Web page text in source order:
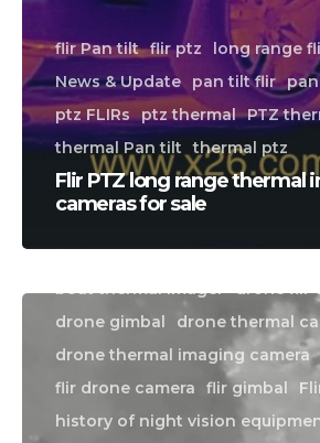
flir Pan tilt flir ptz
long range
News & Update
pan tilt flir
ptz FLIRs ptz thermal PTZ
thermal Pan tilt
thermal ptz
Flir PTZ long range thermal
cameras for sale
boat flir camera boat thermal
boat thermal imager drone flir
drone gimbal
drone thermal
drone thermal imaging camera
flir drone camera
flir gimbal
history of night vision